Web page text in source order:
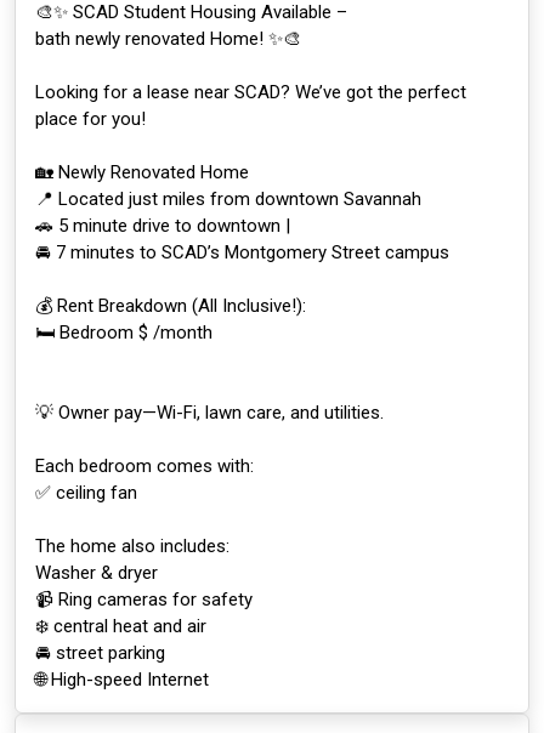
🎨✨ SCAD Student Housing Available –
bath newly renovated Home! ✨🎨
Looking for a lease near SCAD? We’ve got the perfect
place for you!
🏡 Newly Renovated Home
📍 Located just miles from downtown Savannah
🚗 5 minute drive to downtown |
🚘 7 minutes to SCAD’s Montgomery Street campus
💰 Rent Breakdown (All Inclusive!):
🛏️ Bedroom $ /month
💡 Owner pay—Wi-Fi, lawn care, and utilities.
Each bedroom comes with:
✅ ceiling fan
The home also includes:
Washer & dryer
📹 Ring cameras for safety
❄️ central heat and air
🚘 street parking
🌐 High-speed Internet